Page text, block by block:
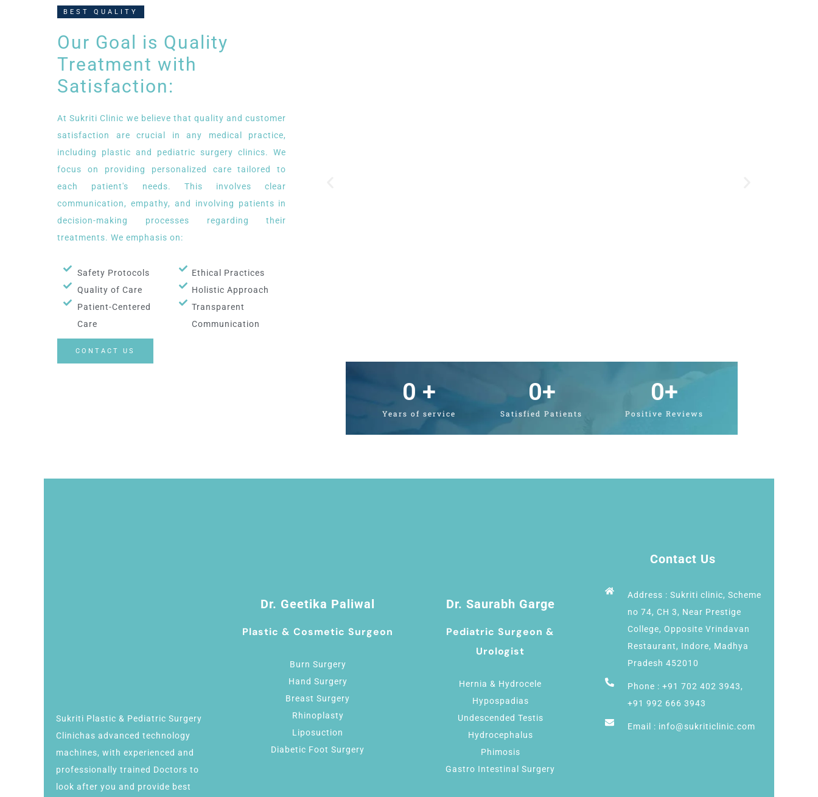
BEST QUALITY
Our Goal is Quality
Treatment with
Satisfaction:
At Sukriti Clinic we believe that quality and customer
satisfaction are crucial in any medical practice,
including plastic and pediatric surgery clinics. We
focus on providing personalized care tailored to
each patient's needs. This involves clear
communication, empathy, and involving patients in
decision-making processes regarding their
treatments. We emphasis on:
Safety Protocols
Quality of Care
Patient-Centered
Care
Ethical Practices
Holistic Approach
Transparent
Communication
CONTACT US
Years of service
0 +
Satisfied Patients
0+
Positive Reviews
0+
Sukriti Plastic & Pediatric Surgery
Clinichas advanced technology
machines, with experienced and
professionally trained Doctors to
look after you and provide best
Dr. Geetika Paliwal
Plastic & Cosmetic Surgeon
Burn Surgery
Hand Surgery
Breast Surgery
Rhinoplasty
Liposuction
Diabetic Foot Surgery
Dr. Saurabh Garge
Pediatric Surgeon &
Urologist
Hernia & Hydrocele
Hypospadias
Undescended Testis
Hydrocephalus
Phimosis
Gastro Intestinal Surgery
Contact Us
Address : Sukriti clinic, Scheme
no 74, CH 3, Near Prestige
College, Opposite Vrindavan
Restaurant, Indore, Madhya
Pradesh 452010
Phone : +91 702 402 3943,
+91 992 666 3943
Email : info@sukriticlinic.com